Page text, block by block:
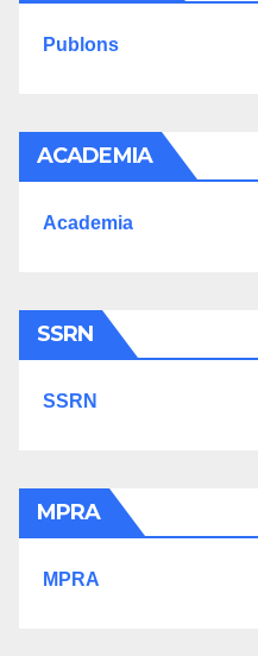
Publons
ACADEMIA
Academia
SSRN
SSRN
MPRA
MPRA